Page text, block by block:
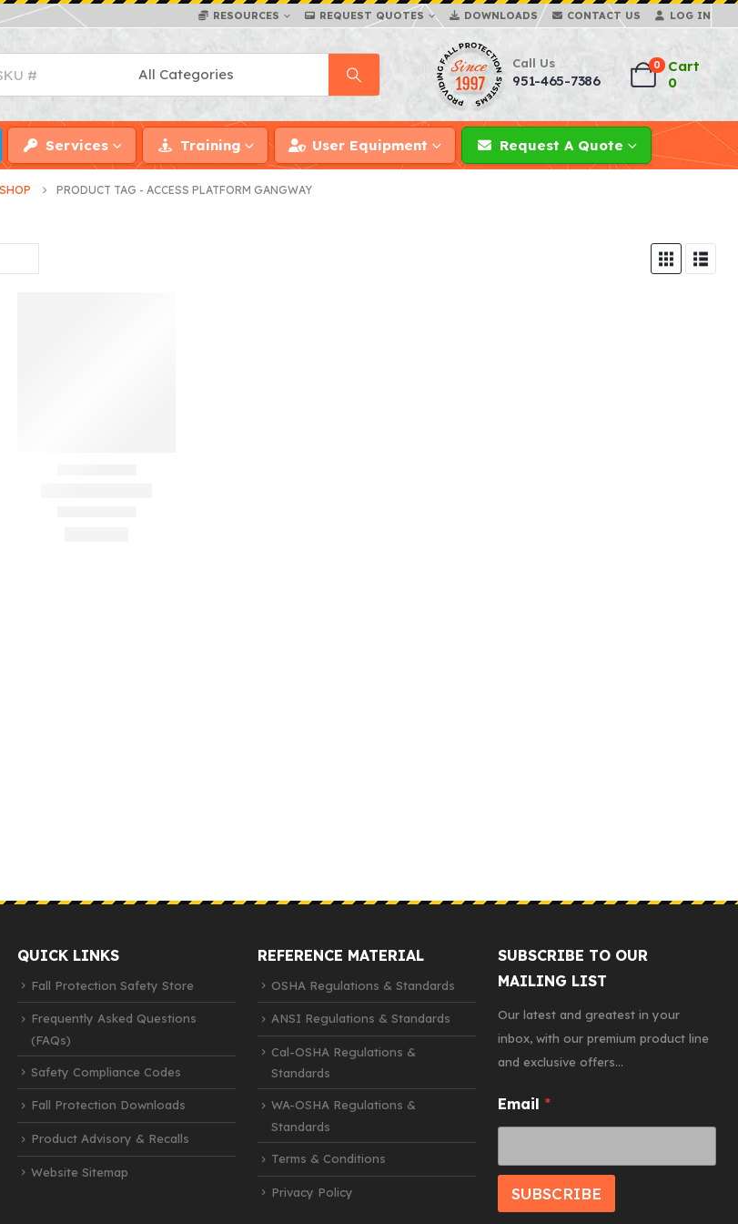
RESOURCES REQUEST QUOTES DOWNLOADS CONTACT US LOG IN
Call Us
951-465-7386
0
Cart
0
Services Training User Equipment Request A Quote
SHOP PRODUCT TAG - ACCESS PLATFORM GANGWAY
QUICK LINKS
Fall Protection Safety Store
Frequently Asked Questions
(FAQs)
Safety Compliance Codes
Fall Protection Downloads
Product Advisory & Recalls
Website Sitemap
REFERENCE MATERIAL
OSHA Regulations & Standards
ANSI Regulations & Standards
Cal-OSHA Regulations &
Standards
WA-OSHA Regulations &
Standards
Terms & Conditions
Privacy Policy
SUBSCRIBE TO OUR
MAILING LIST
Our latest and greatest in your
inbox, with our premium product line
and exclusive offers...
E
l
Email *
SUBSCRIBE